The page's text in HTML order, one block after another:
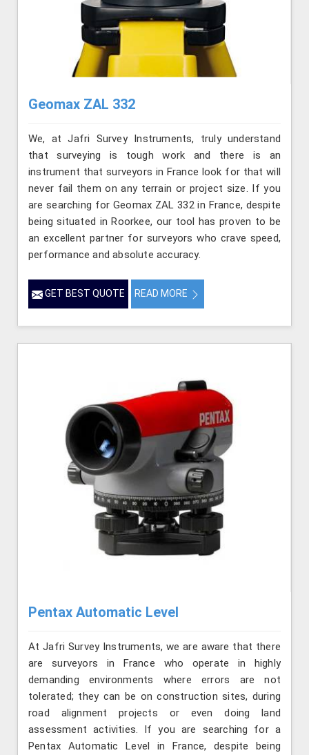
Geomax ZAL 332
We, at Jafri Survey Instruments, truly understand
that surveying is tough work and there is an
instrument that surveyors in France look for that will
never fail them on any terrain or project size. If you
are searching for Geomax ZAL 332 in France, despite
being situated in Roorkee, our tool has proven to be
an excellent partner for surveyors who crave speed,
performance and absolute accuracy.
GET BEST QUOTE READ MORE
Pentax Automatic Level
At Jafri Survey Instruments, we are aware that there
are surveyors in France who operate in highly
demanding environments where errors are not
tolerated; they can be on construction sites, during
road alignment projects or even doing land
assessment activities. If you are searching for a
Pentax Automatic Level in France, despite being